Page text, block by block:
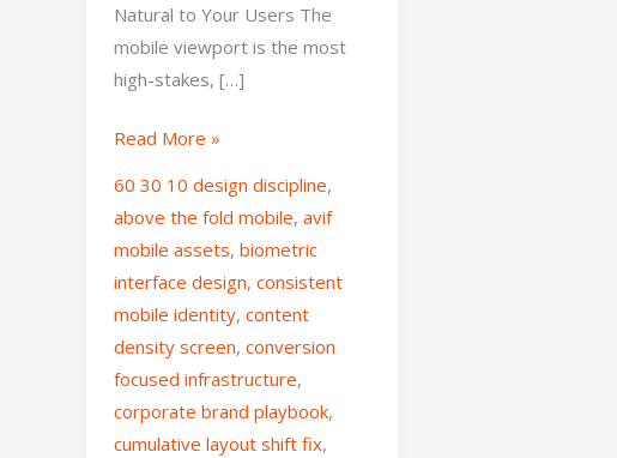
Natural to Your Users The
mobile viewport is the most
high-stakes, […]
Read More »
60 30 10 design discipline,
above the fold mobile, avif
mobile assets, biometric
interface design, consistent
mobile identity, content
density screen, conversion
focused infrastructure,
corporate brand playbook,
cumulative layout shift fix,